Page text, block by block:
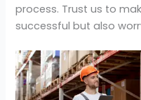
process. Trust us to
successful but also